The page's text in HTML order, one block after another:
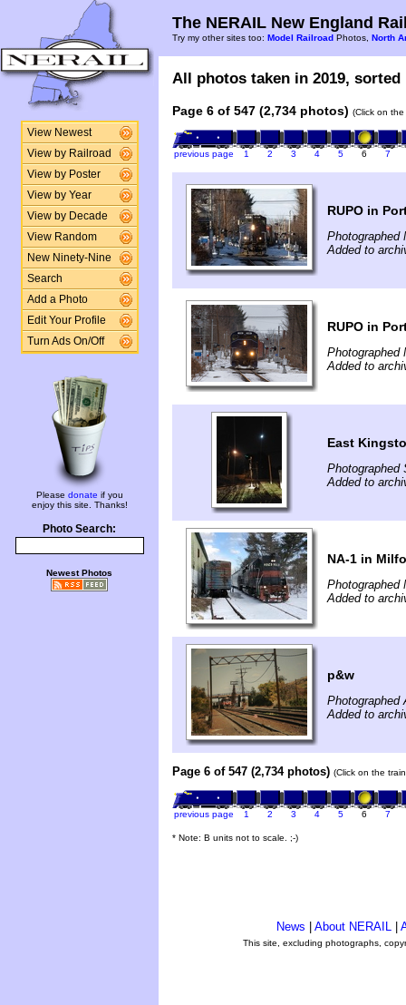
View Newest
View by Railroad
View by Poster
View by Year
View by Decade
View Random
New Ninety-Nine
Search
Add a Photo
Edit Your Profile
Turn Ads On/Off
Please donate if you
enjoy this site. Thanks!
Photo Search:
Newest Photos
The NERAIL New England
Try my other sites too: Model Railroad Photos, North
All photos taken in 2019,
Page 6 of 547 (2,734 photos) (Click on
previous page 1 2 3 4 5 6 7
RUPO in
Photographed
Added to
RUPO in
Photographed
Added to
East
Photographed
Added to
NA-1 in
Photographed
Added to
p&w
Photographed
Added to
Page 6 of 547 (2,734 photos) (Click on the
previous page 1 2 3 4 5 6 7
* Note: B units not to scale. ;-)
News About NERAIL
This site, excluding photographs,